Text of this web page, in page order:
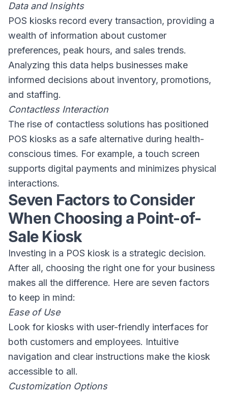
Data and Insights
POS kiosks record every transaction, providing a
wealth of information about customer
preferences, peak hours, and sales trends.
Analyzing this data helps businesses make
informed decisions about inventory, promotions,
and staffing.
Contactless Interaction
The rise of contactless solutions has positioned
POS kiosks as a safe alternative during health-
conscious times. For example, a touch screen
supports digital payments and minimizes physical
interactions.
Seven Factors to Consider
When Choosing a Point-of-
Sale Kiosk
Investing in a POS kiosk is a strategic decision.
After all, choosing the right one for your business
makes all the difference. Here are seven factors
to keep in mind:
Ease of Use
Look for kiosks with user-friendly interfaces for
both customers and employees. Intuitive
navigation and clear instructions make the kiosk
accessible to all.
Customization Options